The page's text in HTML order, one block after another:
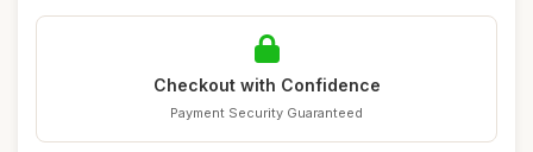
Checkout with Confidence
Payment Security Guaranteed